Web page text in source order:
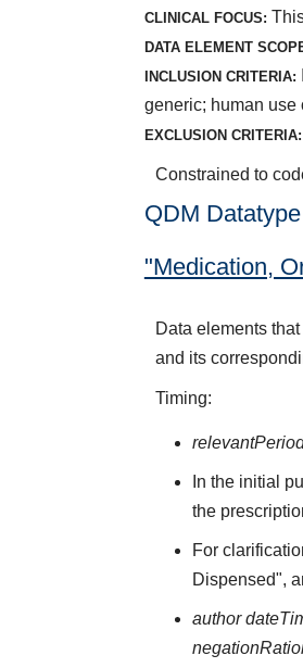
CLINICAL FOCUS:
DATA ELEMENT
INCLUSION CRITERIA:
generic; human use
EXCLUSION CRITERIA:
Constrained to
QDM
"Medication,
Data elements
and its
Timing:
In the initial
the
For
Dispensed",
author